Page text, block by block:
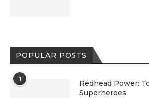
POPULAR POSTS
1
Redhead Power:
Superheroes